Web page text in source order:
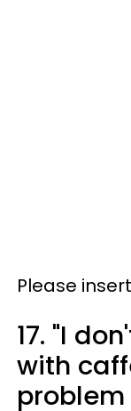
Please
17. "I
with